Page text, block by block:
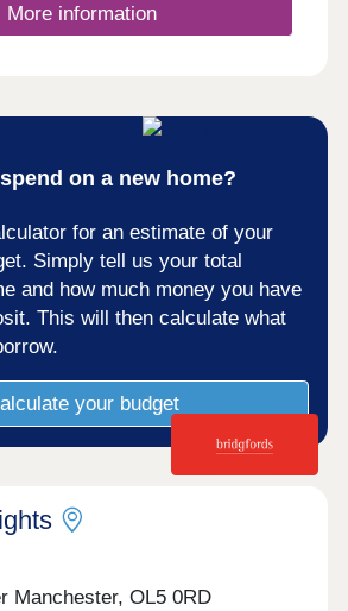
More information
on a new home?
for an estimate of your
Simply tell us your total
and how much money you have
This will then calculate what
your budget
Manchester, OL5 0RD